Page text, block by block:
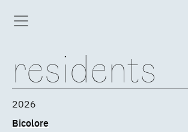
residents
2026
Bicolore